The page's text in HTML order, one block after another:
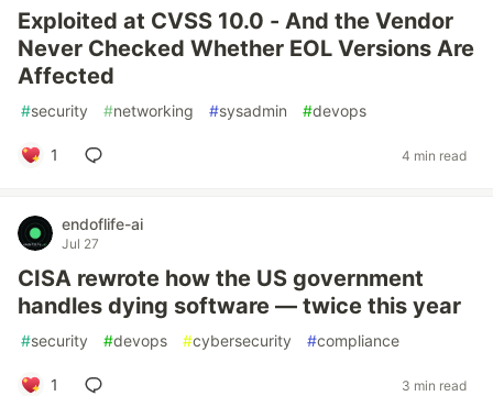
Exploited at CVSS 10.0 - And the Vendor
Never Checked Whether EOL Versions Are
Affected
#security #networking #sysadmin #devops
1 4 min read
endoflife-ai
Jul 27
CISA rewrote how the US government
handles dying software — twice this year
#security #devops #cybersecurity #compliance
1 3 min read